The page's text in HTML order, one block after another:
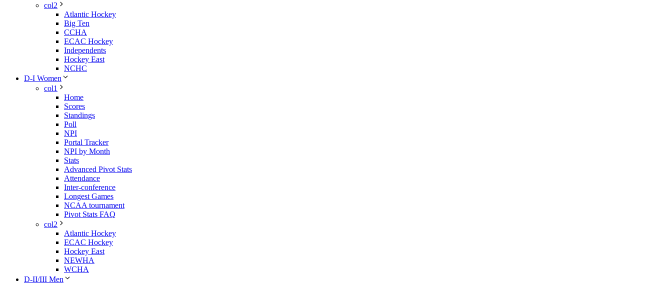
col2
Atlantic Hockey
Big Ten
CCHA
ECAC Hockey
Independents
Hockey East
NCHC
D-I Women
col1
Home
Scores
Standings
Poll
NPI
Portal Tracker
NPI by Month
Stats
Advanced Pivot Stats
Attendance
Inter-conference
Longest Games
NCAA tournament
Pivot Stats FAQ
col2
Atlantic Hockey
ECAC Hockey
Hockey East
NEWHA
WCHA
D-II/III Men